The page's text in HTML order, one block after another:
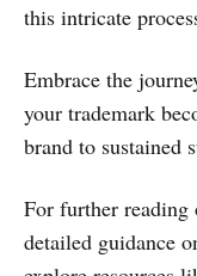
this intricate
Embrace the
your trademark
brand to sustained
For further reading
detailed guidance